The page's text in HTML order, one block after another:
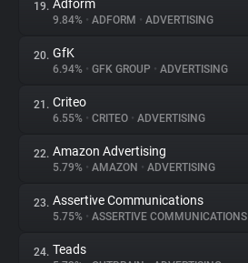
19. Adform
9.84% • ADFORM • ADVERTISING
20. GfK
6.94% • GFK GROUP • ADVERTISING
21. Criteo
6.55% • CRITEO • ADVERTISING
22. Amazon Advertising
5.79% • AMAZON • ADVERTISING
23. Assertive Communications
5.75% • ASSERTIVE COMMUNICATIONS
24. Teads